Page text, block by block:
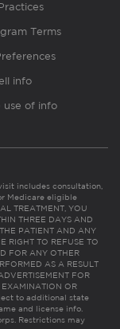
Terms
info
use of info
includes consultation,
Medicare eligible
TREATMENT, YOU
THREE DAYS AND
PATIENT AND ANY
RIGHT TO REFUSE TO
FOR ANY OTHER
AS A RESULT
FOR
EXAMINATION OR
to additional state
and license info.
Restrictions may